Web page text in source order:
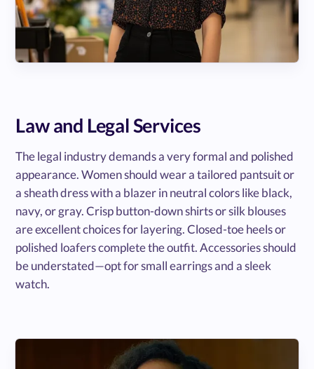
Law and Legal Services
The legal industry demands a very formal and polished
appearance. Women should wear a tailored pantsuit or
a sheath dress with a blazer in neutral colors like black,
navy, or gray. Crisp button-down shirts or silk blouses
are excellent choices for layering. Closed-toe heels or
polished loafers complete the outfit. Accessories should
be understated—opt for small earrings and a sleek
watch.